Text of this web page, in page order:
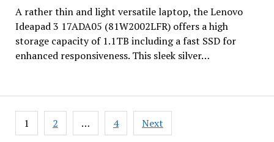
A rather thin and light versatile laptop, the Lenovo
Ideapad 3 17ADA05 (81W2002LFR) offers a high
storage capacity of 1.1TB including a fast SSD for
enhanced responsiveness. This sleek silver…
Posts
pagination
1 2 … 4 Next